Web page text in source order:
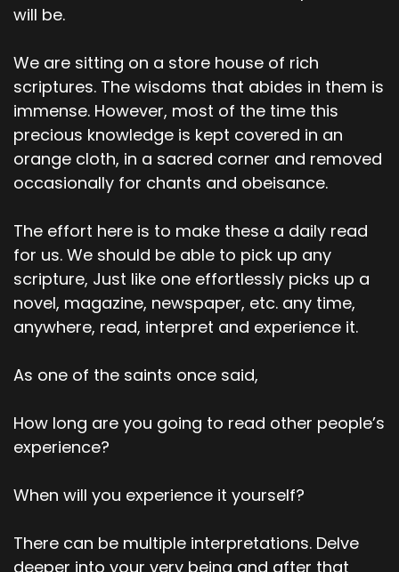
will be.
We are sitting on a store house of rich
scriptures. The wisdoms that abides in them is
immense. However, most of the time this
precious knowledge is kept covered in an
orange cloth, in a sacred corner and removed
occasionally for chants and obeisance.
The effort here is to make these a daily read
for us. We should be able to pick up any
scripture, Just like one effortlessly picks up a
novel, magazine, newspaper, etc. any time,
anywhere, read, interpret and experience it.
As one of the saints once said,
How long are you going to read other people’s
experience?
When will you experience it yourself?
There can be multiple interpretations. Delve
deeper into your very being and after that